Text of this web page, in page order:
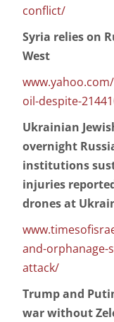
conflict/
Syria relies on
West
oil-despite-
Ukrainian
overnight
institutions
injuries
drones at
and-orphanage-
attack/
Trump and
war without